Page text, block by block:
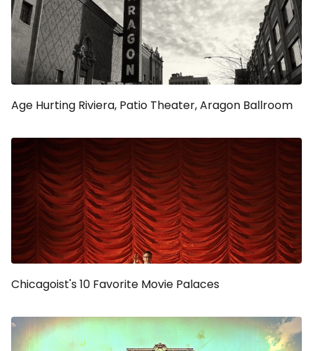
Age Hurting Riviera, Patio Theater, Aragon Ballroom
Chicagoist's 10 Favorite Movie Palaces